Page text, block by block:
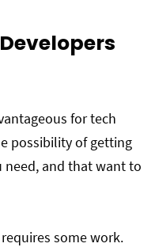
for tech
possibility of getting
and that want to
some work.